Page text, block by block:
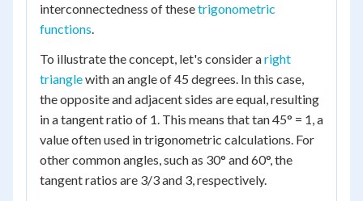
interconnectedness of thesetrigonometric
functions.
To illustrate the concept, let's consider aright
trianglewith an angle of 45 degrees. In this case,
the opposite and adjacent sides are equal, resulting
in a tangent ratio of 1. This means that tan 45° = 1, a
value often used in trigonometric calculations. For
other common angles, such as 30° and 60°, the
tangent ratios are 3/3 and 3, respectively.